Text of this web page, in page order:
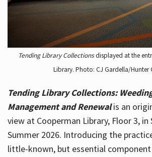
Tending Library Collectionsdisplayed at the
Library. Photo: CJ Gardella/Hunter
Tending Library Collections:
Management and Renewal is an
view at Cooperman Library, Floor 3, in
Summer 2026. Introducing the
little-known, but essential